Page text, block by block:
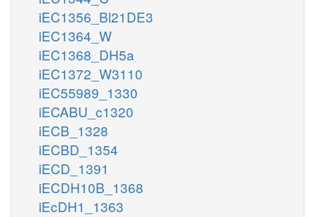
iEC1356_Bl21DE3
iEC1364_W
iEC1368_DH5a
iEC1372_W3110
iEC55989_1330
iECABU_c1320
iECB_1328
iECBD_1354
iECD_1391
iECDH10B_1368
iEcDH1_1363